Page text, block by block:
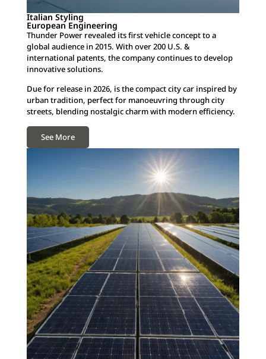
Italian Styling
European Engineering
Thunder Power revealed its first vehicle concept to a
global audience in 2015. With over 200 U.S. &
international patents, the company continues to develop
innovative solutions.
Due for release in 2026, is the compact city car inspired by
urban tradition, perfect for manoeuvring through city
streets, blending nostalgic charm with modern efficiency.
See More